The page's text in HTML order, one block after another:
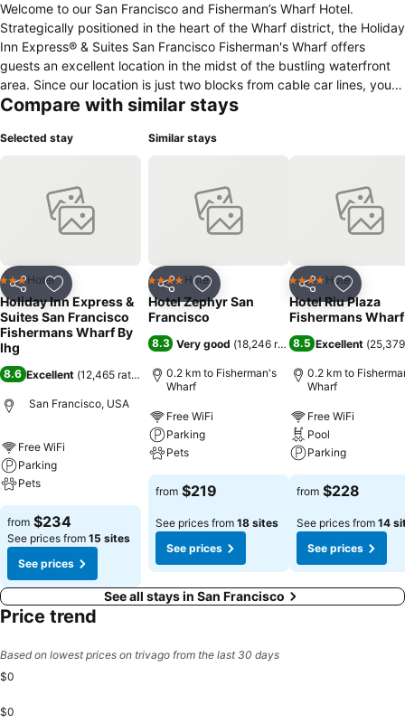
Welcome to our San Francisco and Fisherman’s Wharf Hotel.
Strategically positioned in the heart of the Wharf district, the Holiday
Inn Express® & Suites San Francisco Fisherman's Wharf offers
guests an excellent location in the midst of the bustling waterfront
area. Since our location is just two blocks from cable car lines, you
can see the "City by the Bay" on one of the iconic trolleys! Take the
Disney Family Museum. Golden Gate Park and Golden Gate
Academy of Art University. Levi Strauss, Williams-Sonoma and
Diversity Alliance are nearby in downtown San Francisco. Corporate
guests appreciate our onsite Business Center and we make life
Internet access.
Compare with similar stays
Selected stay
Share Add to favorites
3 StarsHotel
Holiday Inn Express &
Suites San Francisco
Fishermans Wharf By
Ihg
8.6 Excellent (12,465 ratings )
San Francisco, USA
Free WiFi
Parking
Pets
from $234
See prices from 15 sites
See prices
Similar stays
Share Add to favorites
4 Stars Hotel
Hotel Zephyr San
Francisco
8.3 Very good (18,246 ratings)
0.2 km to Fisherman's
Wharf
Free WiFi
Parking
Pets
from $219
See prices from 18 sites
See prices
Share Add to
4 Stars Hotel
Hotel Riu Plaza
Fishermans Wharf
8.5 Excellent (
0.2 km to
Wharf
Free WiFi
Pool
Parking
from $228
See prices from 14
See prices
See all stays in San Francisco
Price trend
Based on lowest prices on trivago from the last 30 days
$0
$0